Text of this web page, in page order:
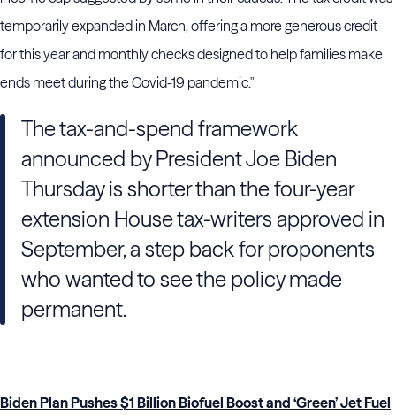
temporarily expanded in March, offering a more generous credit
for this year and monthly checks designed to help families make
ends meet during the Covid-19 pandemic."
The tax-and-spend framework
announced by President Joe Biden
Thursday is shorter than the four-year
extension House tax-writers approved in
September, a step back for proponents
who wanted to see the policy made
permanent.
Biden Plan Pushes $1 Billion Biofuel Boost and ‘Green’ Jet Fuel